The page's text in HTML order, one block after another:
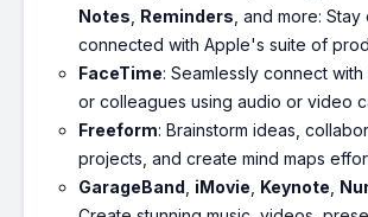
Notes Reminders , and more:
connected with Apple's suite of
FaceTime: Seamlessly connect with
or colleagues using audio or video
Freeform: Brainstorm ideas,
projects, and create mind maps
GarageBand iMovie Keynote